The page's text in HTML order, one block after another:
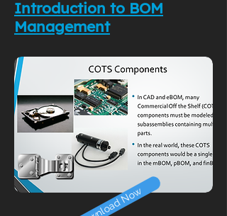
Introduction to BOM
Management
Download Now